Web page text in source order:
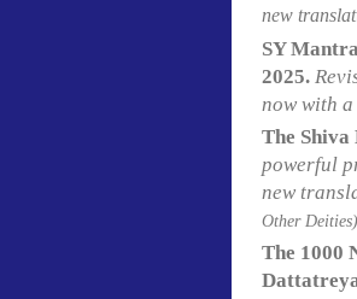
new
SY
2025.
now with
The Shiva
powerful
new
Other
The 1000